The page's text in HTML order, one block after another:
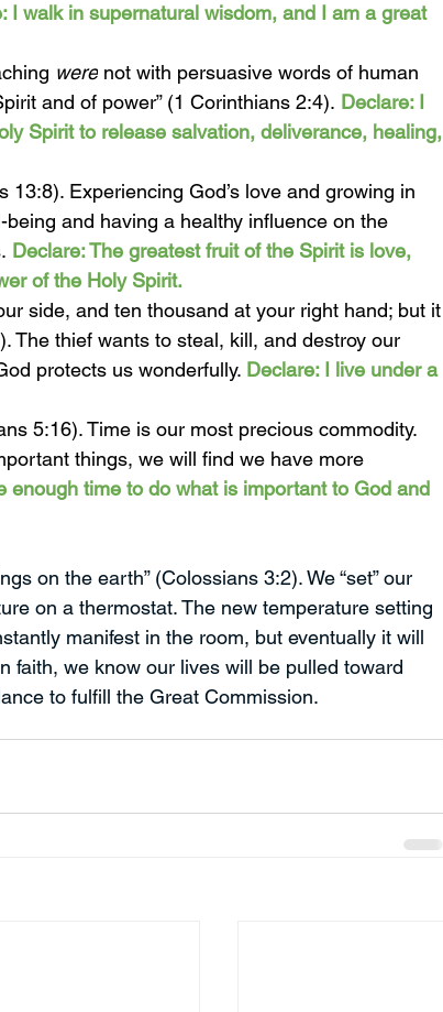
I walk in supernatural wisdom, and I am a great
were not with persuasive words of human
and of power” (1 Corinthians 2:4). Declare: I
Spirit to release salvation, deliverance, healing,
13:8). Experiencing God’s love and growing in
and having a healthy influence on the
Declare: The greatest fruit of the Spirit is love,
of the Holy Spirit.
side, and ten thousand at your right hand; but it
The thief wants to steal, kill, and destroy our
protects us wonderfully. Declare: I live under a
5:16). Time is our most precious commodity.
things, we will find we have more
enough time to do what is important to God and
on the earth” (Colossians 3:2). We “set” our
on a thermostat. The new temperature setting
manifest in the room, but eventually it will
faith, we know our lives will be pulled toward
to fulfill the Great Commission.